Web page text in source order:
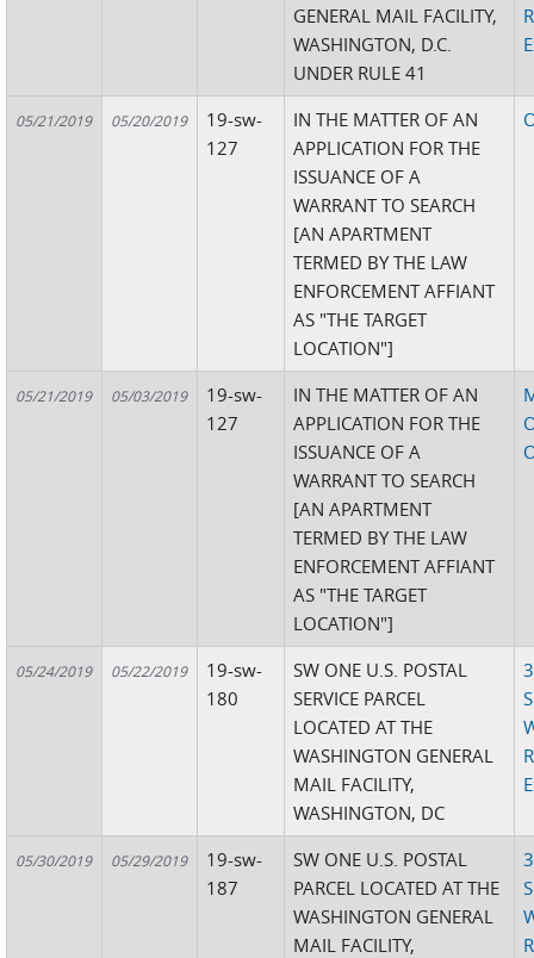
GENERAL MAIL FACILITY,
WASHINGTON, D.C.
UNDER RULE 41
05/21/2019 05/20/2019
19-sw-
127
IN THE MATTER OF AN
APPLICATION FOR THE
ISSUANCE OF A
WARRANT TO SEARCH
[AN APARTMENT
TERMED BY THE LAW
ENFORCEMENT AFFIANT
AS "THE TARGET
LOCATION"]
05/21/2019 05/03/2019
19-sw-
127
IN THE MATTER OF AN
APPLICATION FOR THE
ISSUANCE OF A
WARRANT TO SEARCH
[AN APARTMENT
TERMED BY THE LAW
ENFORCEMENT AFFIANT
AS "THE TARGET
LOCATION"]
05/24/2019 05/22/2019
19-sw-
180
SW ONE U.S. POSTAL
SERVICE PARCEL
LOCATED AT THE
WASHINGTON GENERAL
MAIL FACILITY,
WASHINGTON, DC
05/30/2019 05/29/2019
19-sw-
187
SW ONE U.S. POSTAL
PARCEL LOCATED AT THE
WASHINGTON GENERAL
MAIL FACILITY,